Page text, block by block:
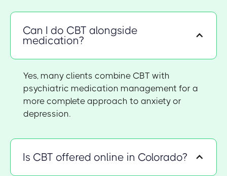
Can I do CBT alongside
medication?
Yes, many clients combine CBT with
psychiatric medication management for a
more complete approach to anxiety or
depression.
Is CBT offered online in Colorado?